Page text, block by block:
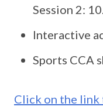
Session 2:
Interactive
Sports CCA
Click on the